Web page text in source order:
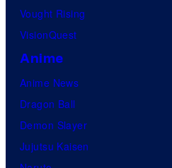
Vought Rising
VisionQuest
Anime
Anime News
Dragon Ball
Demon Slayer
Jujutsu Kaisen